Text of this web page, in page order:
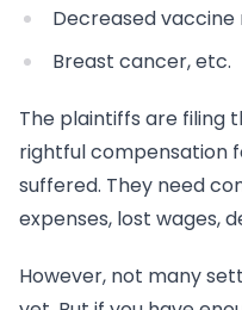
Decreased
Breast cancer, etc.
The plaintiffs are filing
rightful compensation
suffered. They need
expenses, lost wages,
However, not many